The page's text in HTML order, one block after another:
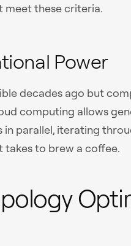
meet these criteria.
Power
decades ago but
computing allows
parallel, iterating
takes to brew a coffee.